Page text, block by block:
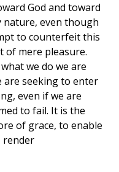
God and toward
even though
to counterfeit this
mere pleasure.
we do we are
are seeking to enter
even if we are
to fail. It is the
of grace, to enable
render